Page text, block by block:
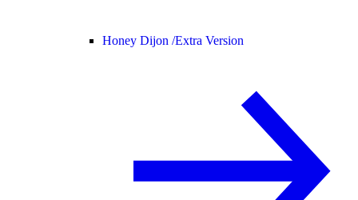
Honey Dijon /Extra Version